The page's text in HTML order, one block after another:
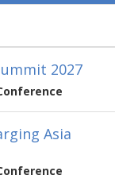
2027
Asia